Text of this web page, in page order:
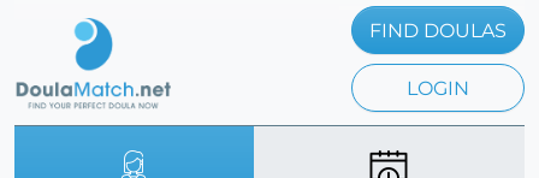
FIND DOULAS
LOGIN